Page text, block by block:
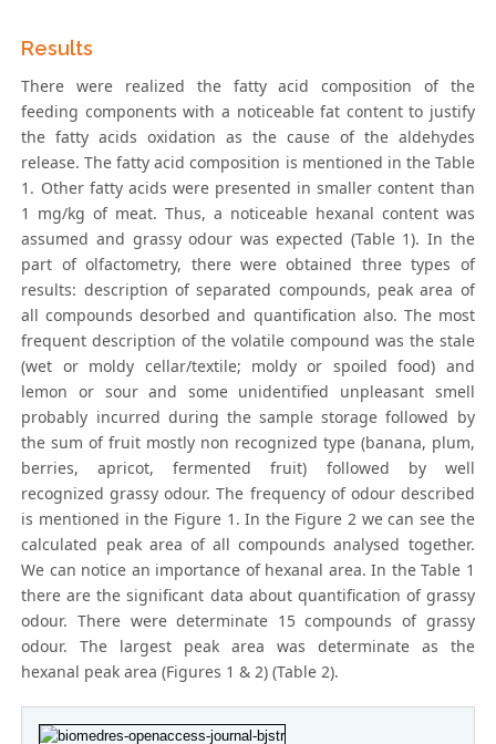
Results
There were realized the fatty acid composition of the
feeding components with a noticeable fat content to justify
the fatty acids oxidation as the cause of the aldehydes
release. The fatty acid composition is mentioned in the Table
1. Other fatty acids were presented in smaller content than
1 mg/kg of meat. Thus, a noticeable hexanal content was
assumed and grassy odour was expected (Table 1). In the
part of olfactometry, there were obtained three types of
results: description of separated compounds, peak area of
all compounds desorbed and quantification also. The most
frequent description of the volatile compound was the stale
(wet or moldy cellar/textile; moldy or spoiled food) and
lemon or sour and some unidentified unpleasant smell
probably incurred during the sample storage followed by
the sum of fruit mostly non recognized type (banana, plum,
berries, apricot, fermented fruit) followed by well
recognized grassy odour. The frequency of odour described
is mentioned in the Figure 1. In the Figure 2 we can see the
calculated peak area of all compounds analysed together.
We can notice an importance of hexanal area. In the Table 1
there are the significant data about quantification of grassy
odour. There were determinate 15 compounds of grassy
odour. The largest peak area was determinate as the
hexanal peak area (Figures 1 & 2) (Table 2).